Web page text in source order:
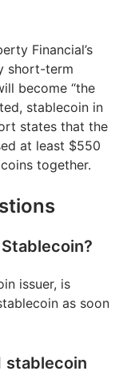
Financial’s
short-term
become “the
stablecoin in
states that the
at least $550
together.
issuer, is
as soon
stablecoin